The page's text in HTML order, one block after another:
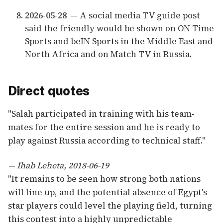
2026-05-28 — A social media TV guide post
said the friendly would be shown on ON Time
Sports and beIN Sports in the Middle East and
North Africa and on Match TV in Russia.
Direct quotes
"Salah participated in training with his team-
mates for the entire session and he is ready to
play against Russia according to technical staff."
— Ihab Leheta, 2018-06-19
"It remains to be seen how strong both nations
will line up, and the potential absence of Egypt's
star players could level the playing field, turning
this contest into a highly unpredictable